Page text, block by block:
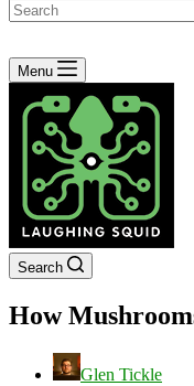
No
results
Menu
Search
How
Glen Tickle